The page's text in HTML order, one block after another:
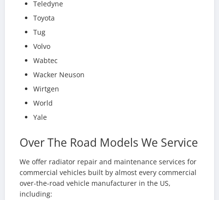
Teledyne
Toyota
Tug
Volvo
Wabtec
Wacker Neuson
Wirtgen
World
Yale
Over The Road Models We Service
We offer radiator repair and maintenance services for
commercial vehicles built by almost every commercial
over-the-road vehicle manufacturer in the US,
including: